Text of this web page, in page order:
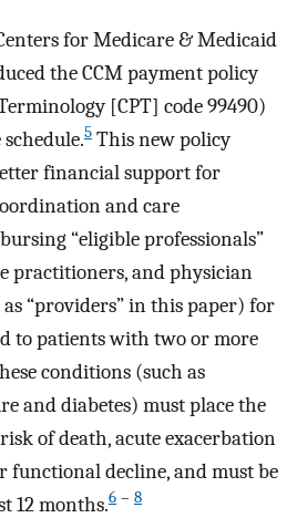
for Medicare & Medicaid
the CCM payment policy
[CPT] code 99490)
5 This new policy
financial support for
and care
“eligible professionals”
practitioners, and physician
“providers” in this paper) for
to patients with two or more
conditions (such as
and diabetes) must place the
of death, acute exacerbation
functional decline, and must be
12 months.6 – 8